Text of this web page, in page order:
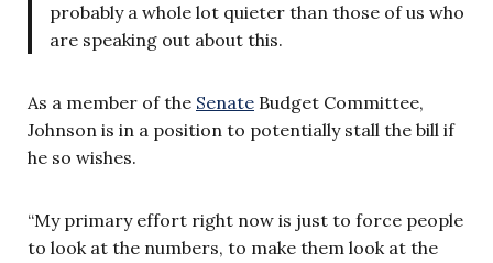
probably a whole lot quieter than those of us who
are speaking out about this.
As a member of the Senate Budget Committee,
Johnson is in a position to potentially stall the bill if
he so wishes.
“My primary effort right now is just to force people
to look at the numbers, to make them look at the